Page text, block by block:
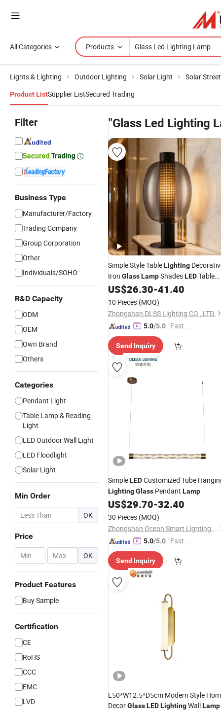
All Categories Products
Lights & Lighting Outdoor Lighting Solar Light Solar
Product ListSupplier ListSecured Trading
Filter
Business Type
Manufacturer/Factory
Trading Company
Group Corporation
Other
Individuals/SOHO
R&D Capacity
ODM
OEM
Own Brand
Others
Categories
Pendant Light
Table Lamp & Reading
Light
LED Outdoor Wall Light
LED Floodlight
Solar Light
Min Order
OK
Price
- OK
Product Features
Buy Sample
Certification
CE
RoHS
CCC
EMC
LVD
"Glass Led Lighting
Simple Style TableLighting
Iron GlassLampShadesLEDTable
Lamp
US$26.30-41.40
10 Pieces (MOQ)
Zhongshan DLSS Lighting CO., LTD.
5.0/5.0 "Fast D
Send Inquiry
SimpleLEDCustomized Tube
LightingGlass Pendant Lamp
US$29.70-32.40
30 Pieces (MOQ)
Zhongshan Ocean Smart Lighting Co., Ltd
5.0/5.0 "Fast Di
Send Inquiry
L50*W12.5*D5cm Modern Style
DecorGlassLEDLightingWallLamp